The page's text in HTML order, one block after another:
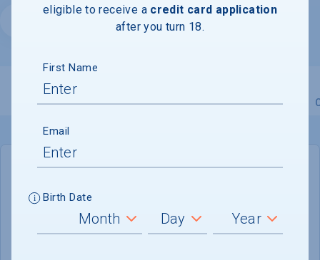
Overview Admissions Financials Academic
IN-STATE OUT-OF-STATE
Cost of Attendance : Not reported
No data available
eligible to receive a credit card application
after you turn 18.
First Name
Email
Birth Date